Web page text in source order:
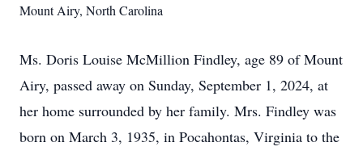
Mount Airy, North Carolina
Ms. Doris Louise McMillion Findley, age 89 of Mount
Airy, passed away on Sunday, September 1, 2024, at
her home surrounded by her family. Mrs. Findley was
born on March 3, 1935, in Pocahontas, Virginia to the